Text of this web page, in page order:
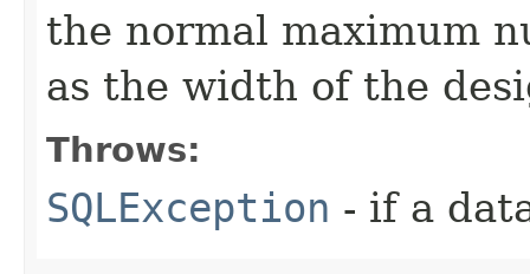
the normal maximum
as the width of the
Throws:
SQLException - if a